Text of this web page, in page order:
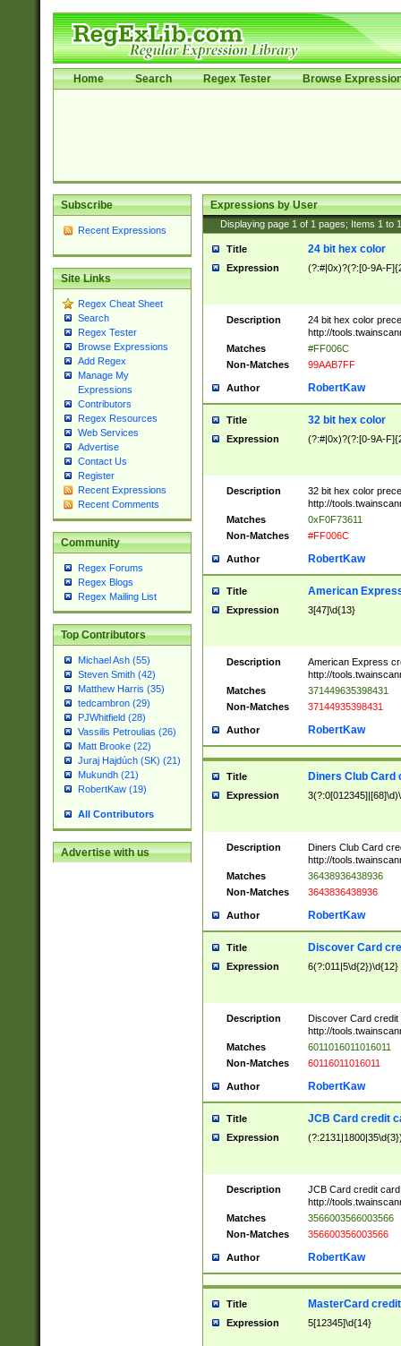
Home Search Regex Tester Browse
Subscribe
Recent Expressions
Site Links
Regex Cheat Sheet
Search
Regex Tester
Browse Expressions
Add Regex
Manage My
Expressions
Contributors
Regex Resources
Web Services
Advertise
Contact Us
Register
Recent Expressions
Recent Comments
Community
Regex Forums
Regex Blogs
Regex Mailing List
Top Contributors
Michael Ash (55)
Steven Smith (42)
Matthew Harris (35)
tedcambron (29)
PJWhitfield (28)
Vassilis Petroulias (26)
Matt Brooke (22)
Juraj Hajdúch (SK) (21)
Mukundh (21)
RobertKaw (19)
All Contributors
Advertise with us
Expressions by User
Displaying page 1 of 1 pages; Items 1 to
Title 24 bit hex color
Expression (?:#|0x)?(?:[0-9A-
Description
24 bit hex color
http://
Matches
#FF006C
Non-Matches
99AAB7FF
Author RobertKaw
Title 32 bit hex color
Expression (?:#|0x)?(?:[0-9A-
Description
32 bit hex color
http://
Matches
0xF0F73611
Non-Matches
#FF006C
Author RobertKaw
Title American
Expression 3[47]\d{13}
Description
American Express
http://
Matches
371449635398431
Non-Matches
37144935398431
Author RobertKaw
Title Diners Club Card
Expression
Description
Diners Club Card
http://
Matches
36438936438936
Non-Matches
3643836438936
Author RobertKaw
Title Discover Card
Expression 6(?:011|5\d{2})\d{12}
Description
Discover Card credit
http://
Matches
6011016011016011
Non-Matches
60116011016011
Author RobertKaw
Title JCB Card credit
Expression
Description
JCB Card credit
http://
Matches
3566003566003566
Non-Matches
356600356003566
Author RobertKaw
Title MasterCard
Expression 5[12345]\d{14}